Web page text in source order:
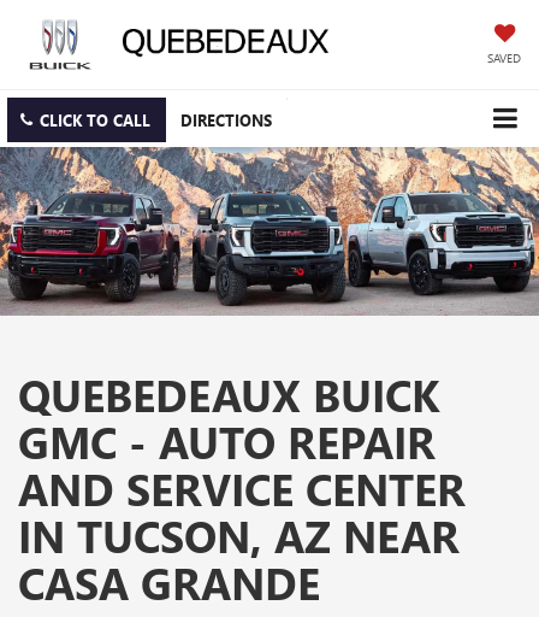
SAVED
CLICK TO CALL DIRECTIONS
QUEBEDEAUX BUICK
GMC - AUTO REPAIR
AND SERVICE CENTER
IN TUCSON, AZ NEAR
CASA GRANDE